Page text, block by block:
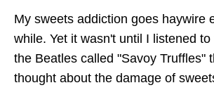
My sweets addiction goes haywire
while. Yet it wasn't until I listened
the Beatles called "Savoy Truffles"
thought about the damage of